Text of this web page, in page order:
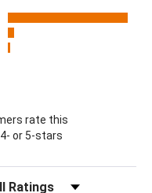
tab)
rate this
or 5-stars
Reviews by Rating